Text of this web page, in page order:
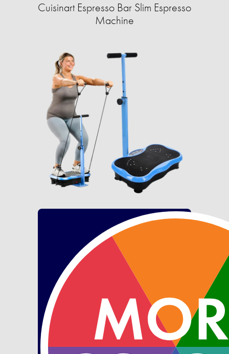
Cuisinart Espresso Bar Slim Espresso
Machine